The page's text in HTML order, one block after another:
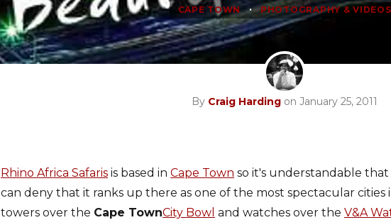
CAPE TOWN • PHOTOGRAPHY & VIDEOS
By Craig Harding on January 25, 2011
Rhino Africa Safaris is based in Cape Town so it's understandable that
can deny that it ranks up there as one of the most spectacular
towers over the Cape TownCity Bowl and watches over the V&A